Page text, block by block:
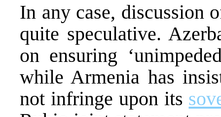
In any case, discussion
quite speculative.
on ensuring
while Armenia has
not infringe upon its